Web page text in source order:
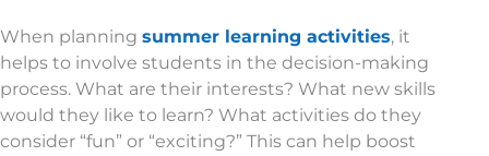
When planning summer learning activities, it
helps to involve students in the decision-making
process. What are their interests? What new skills
would they like to learn? What activities do they
consider “fun” or “exciting?” This can help boost